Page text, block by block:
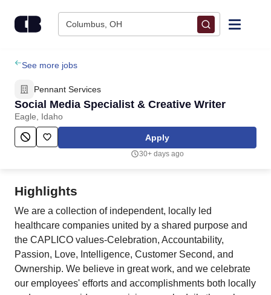
Columbus, OH
Find Jobs
Upload Resume
Salary Estimate
Employers / Post Job
See more jobs
Pennant Services
Social Media Specialist & Creative Writer
Eagle, Idaho
Apply
30+ days ago
Highlights
We are a collection of independent, locally led
healthcare companies united by a shared purpose and
the CAPLICO values-Celebration, Accountability,
Passion, Love, Intelligence, Customer Second, and
Ownership. We believe in great work, and we celebrate
our employees' efforts and accomplishments both locally